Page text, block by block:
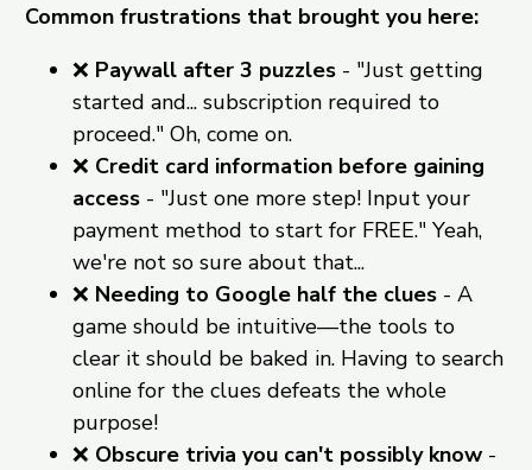
Common frustrations that brought you here:
❌ Paywall after 3 puzzles- "Just getting
started and... subscription required to
proceed." Oh, come on.
❌ Credit card information before gaining
access- "Just one more step! Input your
payment method to start for FREE." Yeah,
we're not so sure about that...
❌ Needing to Google half the clues- A
game should be intuitive—the tools to
clear it should be baked in. Having to search
online for the clues defeats the whole
purpose!
❌ Obscure trivia you can't possibly know-